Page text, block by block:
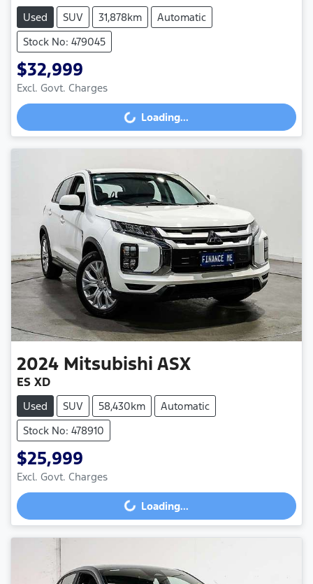
Used SUV 31,878km
Automatic
Stock No: 479045
$32,999
Excl. Govt. Charges
Loading...
Loading...
2024 Mitsubishi ASX
ES XD
Used SUV 58,430km
Automatic
Stock No: 478910
$25,999
Excl. Govt. Charges
Loading...
Loading...